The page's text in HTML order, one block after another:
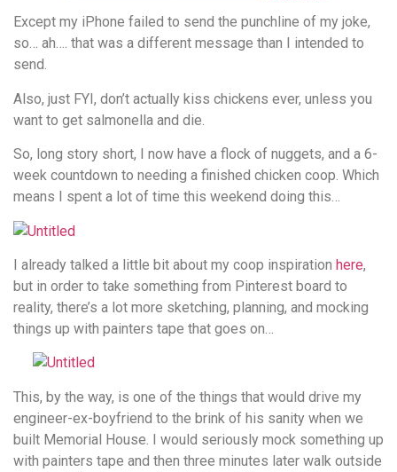
Except my iPhone failed to send the punchline of my joke,
so… ah…. that was a different message than I intended to
send.
Also, just FYI, don’t actually kiss chickens ever, unless you
want to get salmonella and die.
So, long story short, I now have a flock of nuggets, and a 6-
week countdown to needing a finished chicken coop. Which
means I spent a lot of time this weekend doing this…
I already talked a little bit about my coop inspiration here,
but in order to take something from Pinterest board to
reality, there’s a lot more sketching, planning, and mocking
things up with painters tape that goes on…
This, by the way, is one of the things that would drive my
engineer-ex-boyfriend to the brink of his sanity when we
built Memorial House. I would seriously mock something up
with painters tape and then three minutes later walk outside